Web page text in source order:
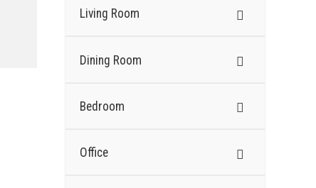
Living Room
Dining Room
Bedroom
Office